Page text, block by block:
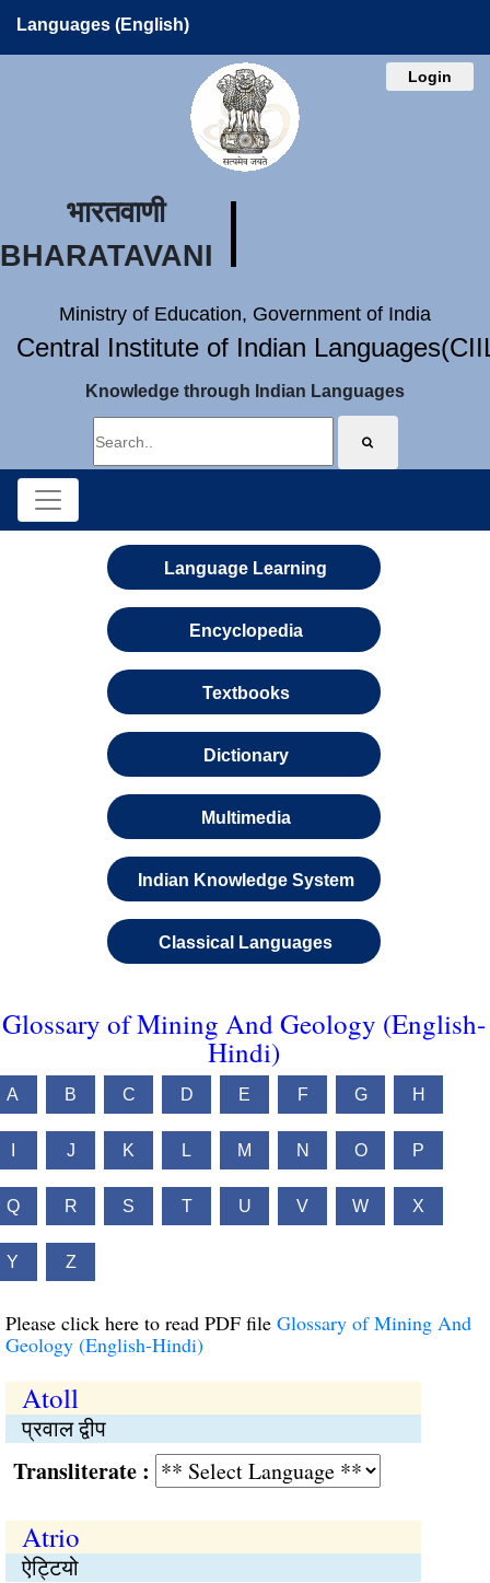
Languages (English)
Login
भारतवाणी
BHARATAVANI
Ministry of Education, Government of India
Central Institute of Indian
Knowledge through Indian Languages
Language Learning
Encyclopedia
Textbooks
Dictionary
Multimedia
Indian Knowledge System
Classical Languages
Glossary of Mining And Geology (English-
Hindi)
A B C D E F G H
J K L M N O P
Q R S T U V W X
Y Z
Please click here to read PDF file Glossary of Mining And
Geology (English-Hindi)
Atoll
प्रवाल द्वीप
:
Atrio
ऐट्टियो